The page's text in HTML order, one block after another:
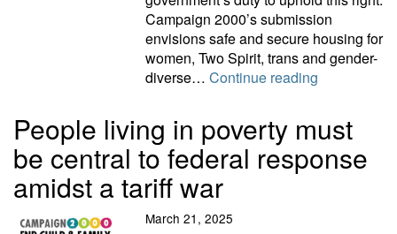
Campaign 2000’s submission
envisions safe and secure housing for
women, Two Spirit, trans and gender-
diverse…Continue reading
People living in poverty must
be central to federal response
amidst a tariff war
March 21, 2025